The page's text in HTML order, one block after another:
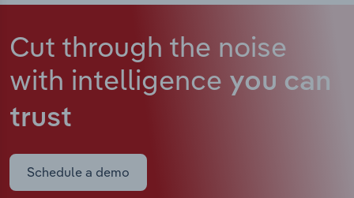
Cut through the noise
with intelligence you can
trust
Schedule a demo